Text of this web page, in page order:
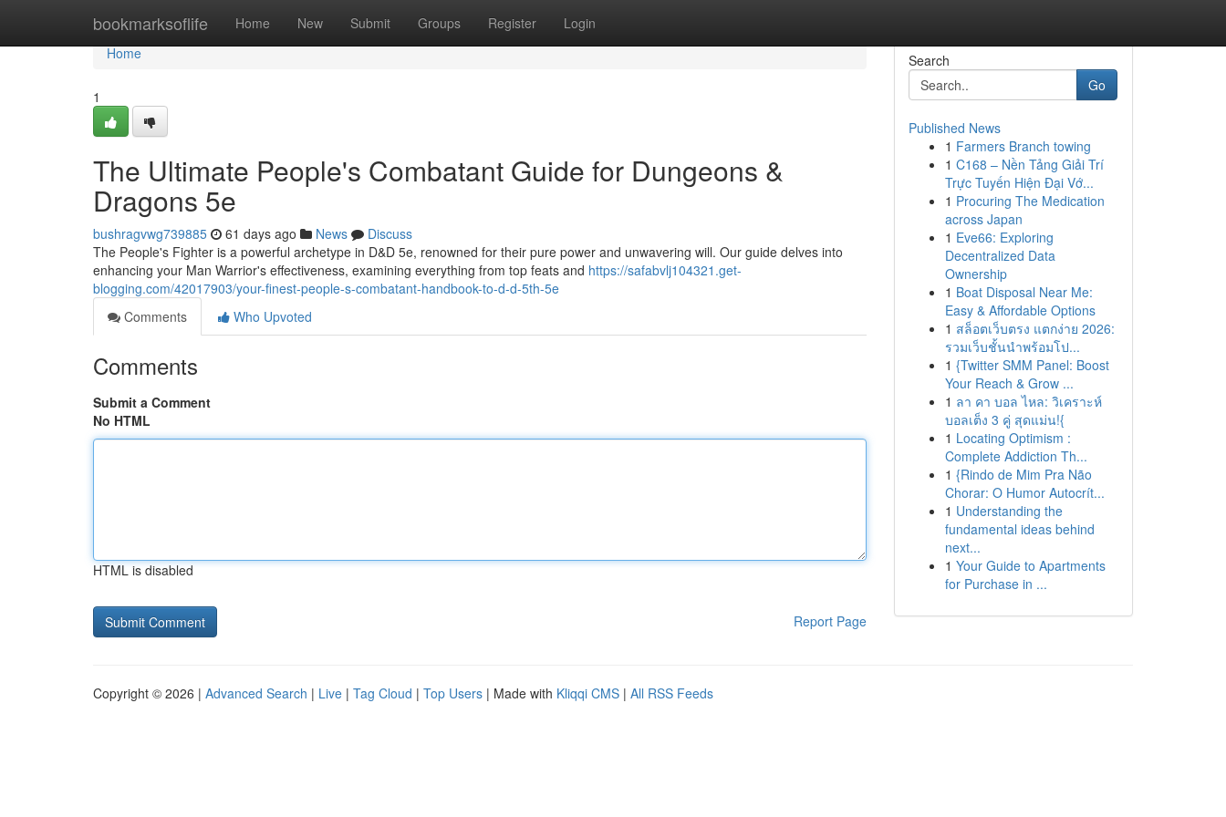
bookmarksoflife Home New Submit Groups Register Login
Home
Home
1
The Ultimate People's Combatant Guide for Dungeons &
Dragons 5e
bushragvwg739885 61 days ago News
Discuss
The People's Fighter is a powerful archetype in D&D 5e, renowned for their pure power and unwavering will. Our guide delves into
enhancing your Man Warrior's effectiveness, examining everything from top feats and https://safabvlj104321.get-
blogging.com/42017903/your-finest-people-s-combatant-handbook-to-d-d-5th-5e
Comments
Who Upvoted
Comments
Submit a Comment
No HTML
HTML is disabled
Report Page
Search
Go
Published News
1 Farmers Branch towing
1 C168 – Nền Tảng Giải Trí
Trực Tuyến Hiện Đại Vớ...
1 Procuring The Medication
across Japan
1 Eve66: Exploring
Decentralized Data
Ownership
1 Boat Disposal Near Me:
Easy & Affordable Options
1 สล็อตเว็บตรง แตกง่าย 2026:
รวมเว็บชั้นนำพร้อมโป...
1 {Twitter SMM Panel: Boost
Your Reach & Grow ...
1 ลา คา บอล ไหล: วิเคราะห์
บอลเต็ง 3 คู่ สุดแม่น!{
1 Locating Optimism :
Complete Addiction Th...
1 {Rindo de Mim Pra Não
Chorar: O Humor Autocrít...
1 Understanding the
fundamental ideas behind
next...
1 Your Guide to Apartments
for Purchase in ...
Copyright © 2026 | Advanced Search | Live | Tag Cloud | Top Users | Made with Kliqqi CMS | All RSS Feeds